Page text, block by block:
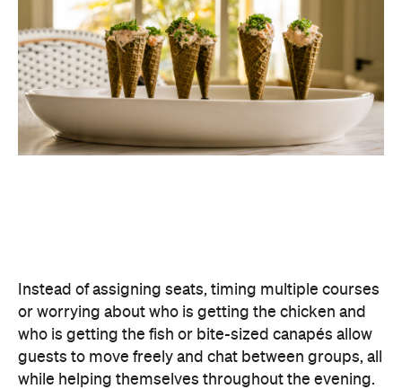
Instead of assigning seats, timing multiple courses
or worrying about who is getting the chicken and
who is getting the fish or bite-sized canapés allow
guests to move freely and chat between groups, all
while helping themselves throughout the evening.